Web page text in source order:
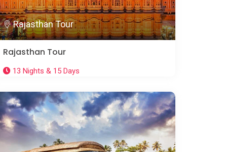
Rajasthan Tour
Rajasthan Tour
13 Nights & 15 Days